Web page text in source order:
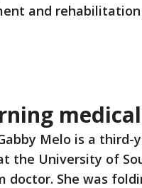
and rehabilitation
Melo is a third-
the University of
doctor. She was